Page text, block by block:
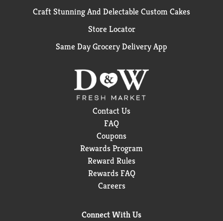
Craft Stunning And Delectable Custom Cakes
Store Locator
Same Day Grocery Delivery App
Contact Us
FAQ
Coupons
Rewards Program
Reward Rules
Rewards FAQ
Careers
Connect With Us